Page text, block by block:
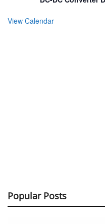
View Calendar
Popular Posts